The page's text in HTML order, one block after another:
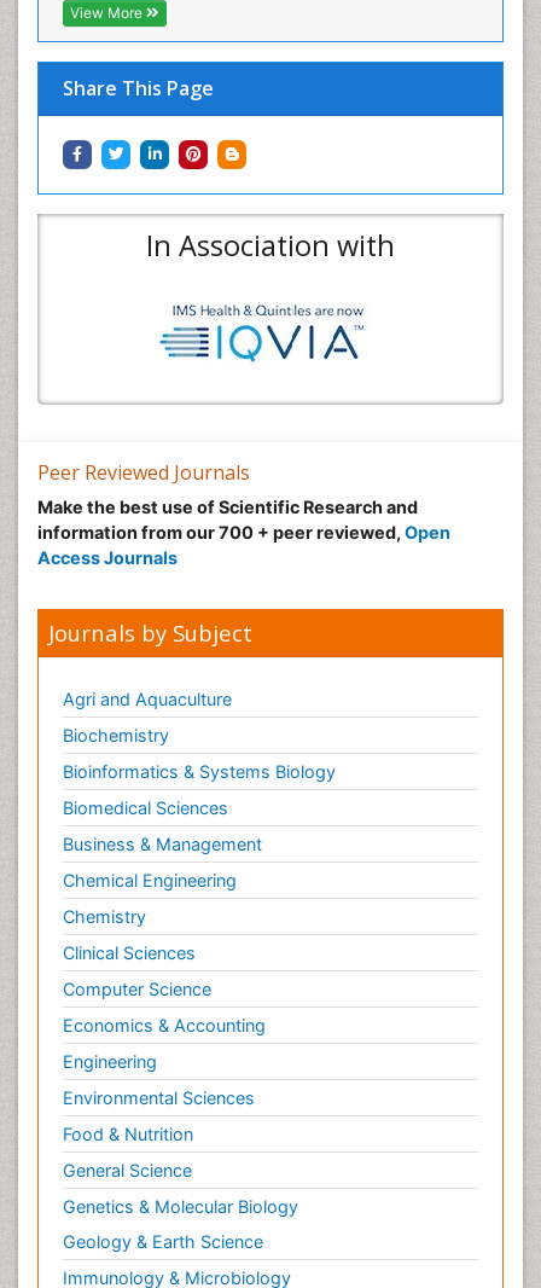
View More
Share This Page
In Association with
Peer Reviewed Journals
Make the best use of Scientific Research and
information from our 700 + peer reviewed, Open
Access Journals
Journals by Subject
Agri and Aquaculture
Biochemistry
Bioinformatics & Systems Biology
Biomedical Sciences
Business & Management
Chemical Engineering
Chemistry
Clinical Sciences
Computer Science
Economics & Accounting
Engineering
Environmental Sciences
Food & Nutrition
General Science
Genetics & Molecular Biology
Geology & Earth Science
Immunology & Microbiology